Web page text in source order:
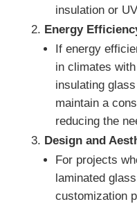
insulation or
Energy
If energy
in climates
insulating
maintain a
reducing the
Design and
For projects
laminated
customization